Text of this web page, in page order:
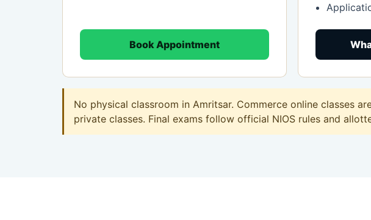
Book Appointment
No physical classroom in Amritsar. Commerce online classes
private classes. Final exams follow official NIOS rules and